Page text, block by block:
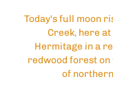
Today's full moon
Creek, here
Hermitage in a
redwood forest on
of